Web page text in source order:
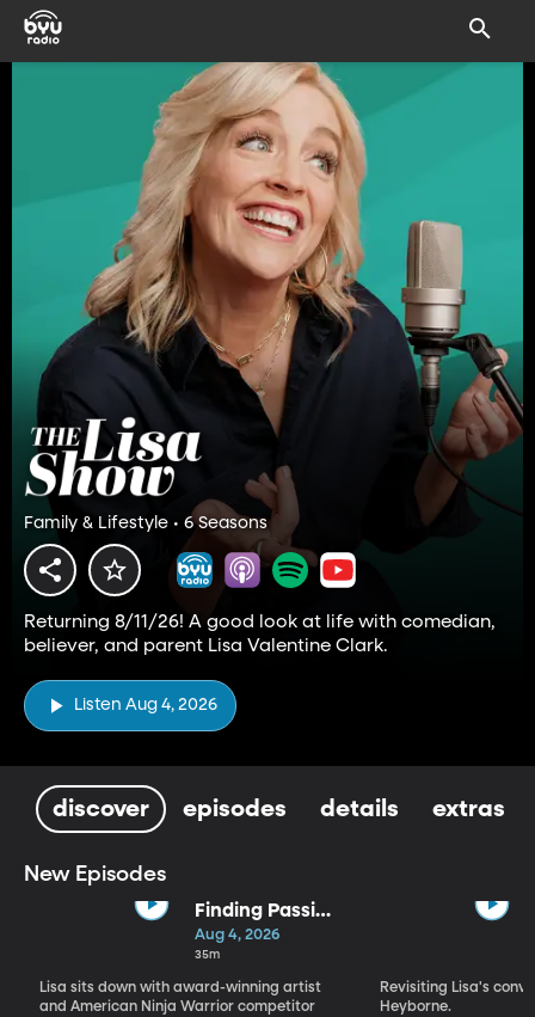
Family & Lifestyle • 6 Seasons
Returning 8/11/26! A good look at life with comedian,
believer, and parent Lisa Valentine Clark.
Listen Aug 4, 2026
discover episodes details extras
New Episodes
Finding Passion
and Purpose in
Every Season |
Jenedy Paige
Aug 4, 2026
35m
Lisa sits down with award-winning artist
and American Ninja Warrior competitor
Revisiting Lisa's
Heyborne.